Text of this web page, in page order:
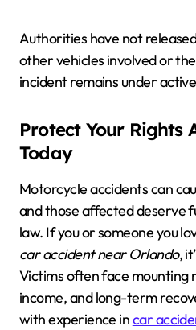
Authorities have not
other vehicles involved or
incident remains under
Protect Your Rights
Today
Motorcycle accidents can
and those affected deserve
law. If you or someone you
car accident near Orlando,
Victims often face mounting
income, and long-term
with experience incar